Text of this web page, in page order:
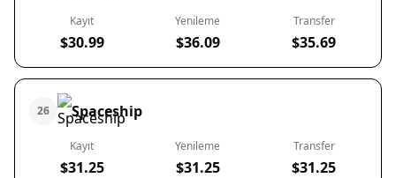
Kayıt
$30.99
Yenileme
$36.09
Transfer
$35.69
26 Spaceship
Kayıt
$31.25
Yenileme
$31.25
Transfer
$31.25